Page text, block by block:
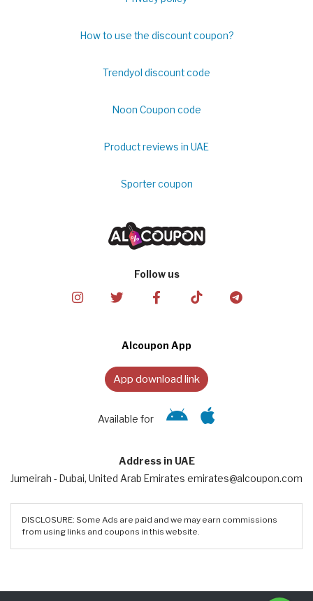
How to use the discount coupon?
Trendyol discount code
Noon Coupon code
Product reviews in UAE
Sporter coupon
Follow us
Alcoupon App
App download link
Available for
Address in UAE
Jumeirah - Dubai, United Arab Emirates emirates@alcoupon.com
DISCLOSURE: Some Ads are paid and we may earn commissions
from using links and coupons in this website.